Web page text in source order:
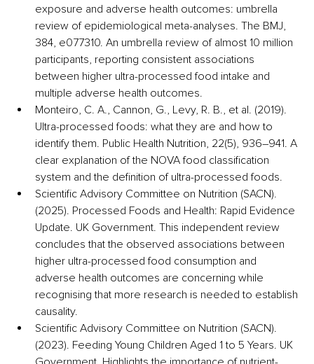
exposure and adverse health outcomes: umbrella
review of epidemiological meta-analyses. The BMJ,
384, e077310. An umbrella review of almost 10 million
participants, reporting consistent associations
between higher ultra-processed food intake and
multiple adverse health outcomes.
Monteiro, C. A., Cannon, G., Levy, R. B., et al. (2019).
Ultra-processed foods: what they are and how to
identify them. Public Health Nutrition, 22(5), 936–941. A
clear explanation of the NOVA food classification
system and the definition of ultra-processed foods.
Scientific Advisory Committee on Nutrition (SACN).
(2025). Processed Foods and Health: Rapid Evidence
Update. UK Government. This independent review
concludes that the observed associations between
higher ultra-processed food consumption and
adverse health outcomes are concerning while
recognising that more research is needed to establish
causality.
Scientific Advisory Committee on Nutrition (SACN).
(2023). Feeding Young Children Aged 1 to 5 Years. UK